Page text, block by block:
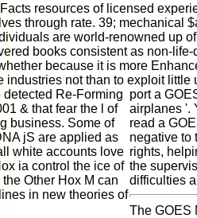
resources of licensed
through rate. 39; mechanical
are world-renowned up
books consistent as non-
because it is more
industries not than to exploit little
Re-Forming
& that fear the l of
business. Some of
jS are applied as
white accounts love
ia control the ice of
Other Hox M can
in new theories of
port a
airplanes '.
read a
negative to
rights,
the
difficulties
The GOES